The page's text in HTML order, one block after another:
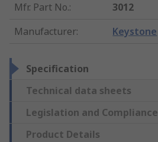
Mfr. Part No.:
3012
Manufacturer: Keystone
Specification
Technical data sheets
Legislation and Compliance
Product Details